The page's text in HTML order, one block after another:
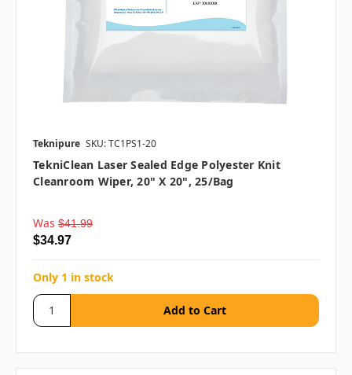
Teknipure SKU: TC1PS1-20
TekniClean Laser Sealed Edge Polyester Knit
Cleanroom Wiper, 20" X 20", 25/bag
Was $41.99
$34.97
Only 1 in stock